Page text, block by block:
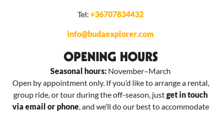
Tel: +36707834432
info@budaexplorer.com
OPENING HOURS
Seasonal hours: November–March
Open by appointment only. If you’d like to arrange a rental,
group ride, or tour during the off-season, justget in touch
via email or phone, and we’ll do our best to accommodate